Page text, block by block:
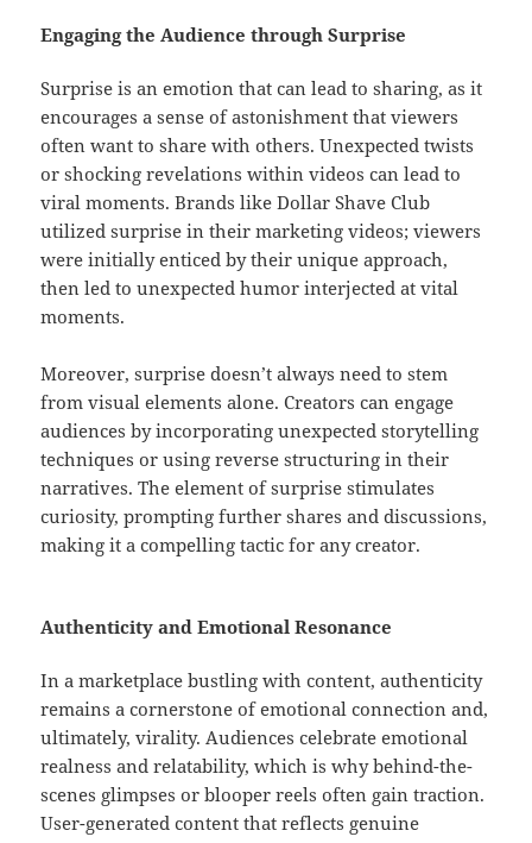
Engaging the Audience through Surprise
Surprise is an emotion that can lead to sharing, as it
encourages a sense of astonishment that viewers
often want to share with others. Unexpected twists
or shocking revelations within videos can lead to
viral moments. Brands like Dollar Shave Club
utilized surprise in their marketing videos; viewers
were initially enticed by their unique approach,
then led to unexpected humor interjected at vital
moments.
Moreover, surprise doesn’t always need to stem
from visual elements alone. Creators can engage
audiences by incorporating unexpected storytelling
techniques or using reverse structuring in their
narratives. The element of surprise stimulates
curiosity, prompting further shares and discussions,
making it a compelling tactic for any creator.
Authenticity and Emotional Resonance
In a marketplace bustling with content, authenticity
remains a cornerstone of emotional connection and,
ultimately, virality. Audiences celebrate emotional
realness and relatability, which is why behind-the-
scenes glimpses or blooper reels often gain traction.
User-generated content that reflects genuine